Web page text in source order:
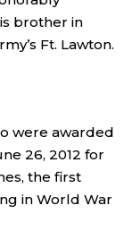
brother in
Ft. Lawton.
were awarded
26, 2012 for
the first
in World War